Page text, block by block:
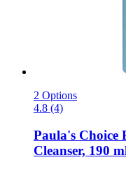
2 Options
4.8 (4)
Paula's Choice
Cleanser, 190